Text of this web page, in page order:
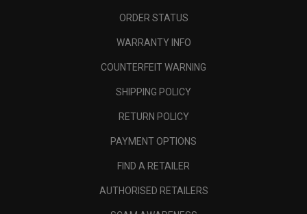
ORDER STATUS
WARRANTY INFO
COUNTERFEIT WARNING
SHIPPING POLICY
RETURN POLICY
PAYMENT OPTIONS
FIND A RETAILER
AUTHORISED RETAILERS